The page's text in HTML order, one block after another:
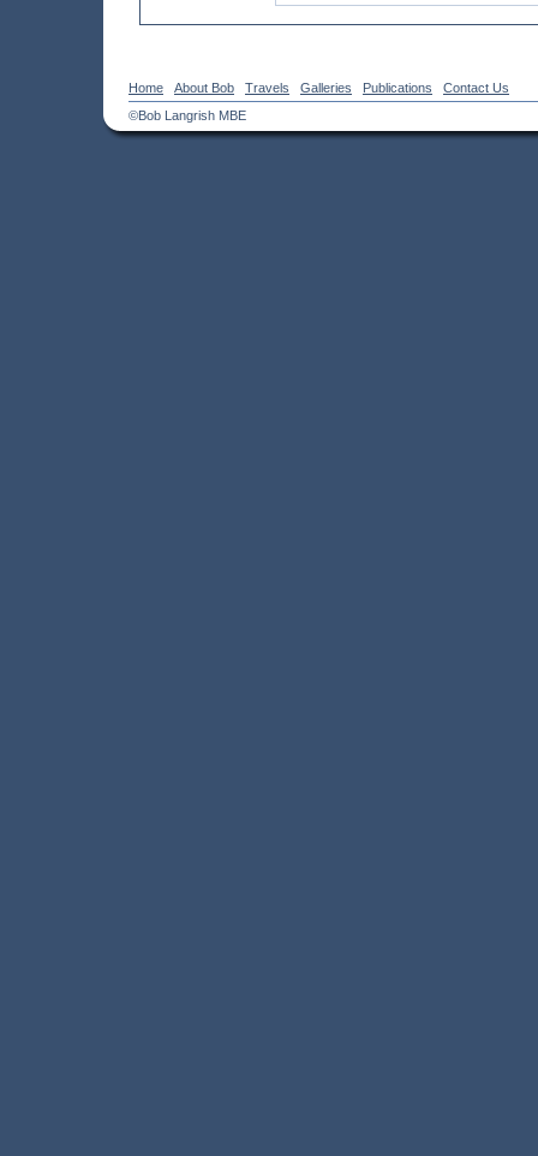
Home About Bob Travels Galleries Publications
Contact Us
©Bob Langrish MBE